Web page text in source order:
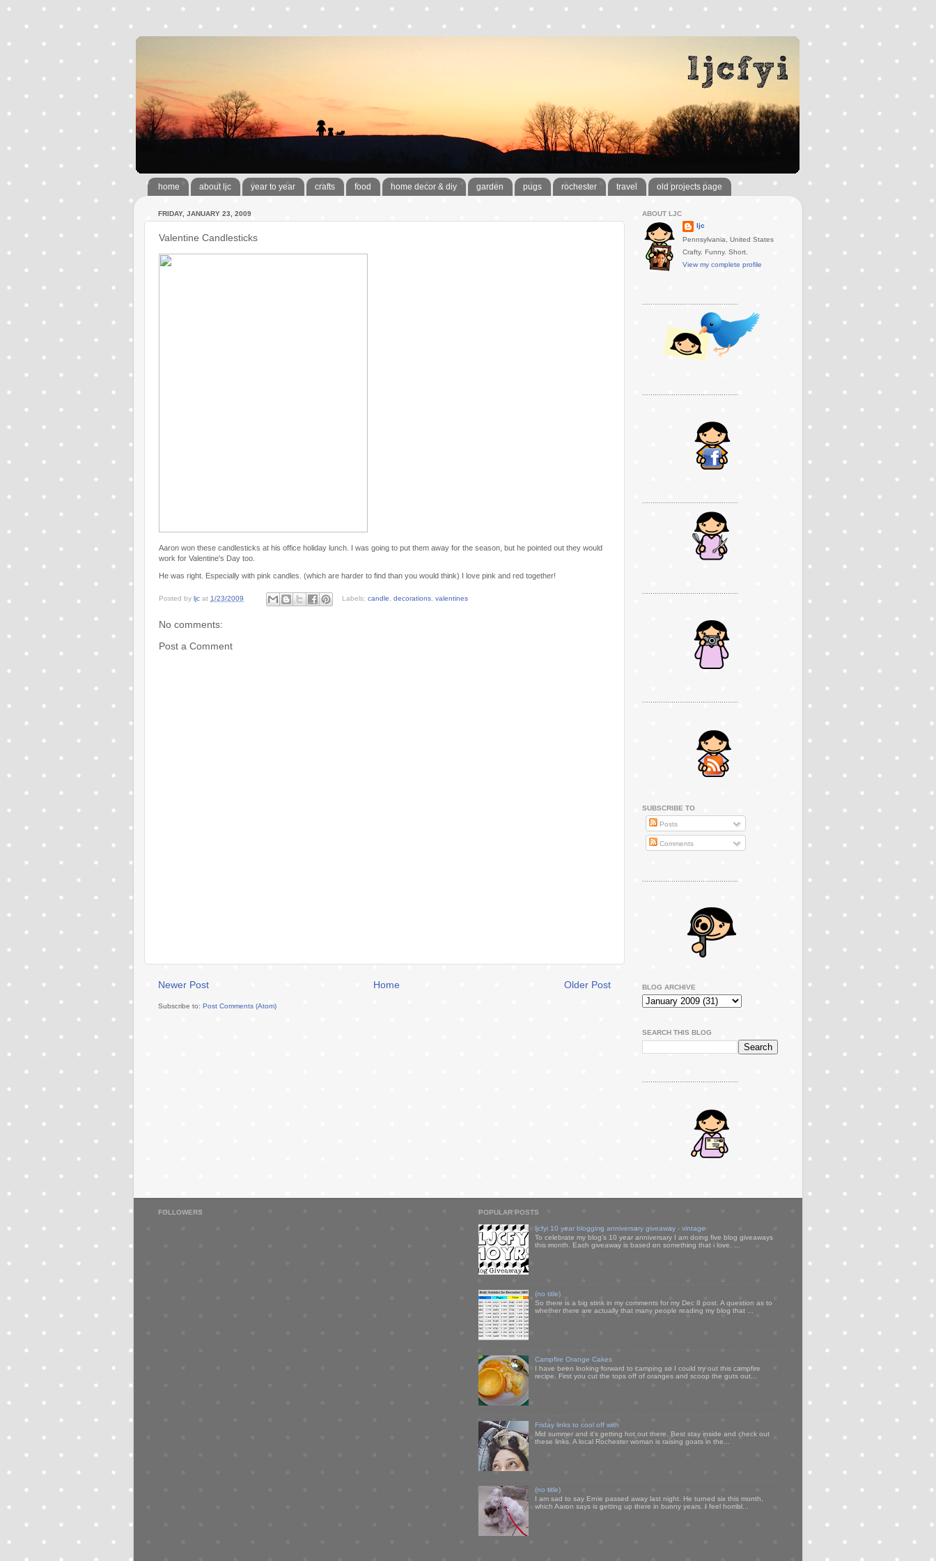
home about ljc year to year crafts food home decor & diy garden pugs rochester travel old projects page
FRIDAY, JANUARY 23, 2009
Valentine Candlesticks
Aaron won these candlesticks at his office holiday lunch. I was going to put them away for the season, but he pointed out they would
work for Valentine's Day too.
He was right. Especially with pink candles. (which are harder to find than you would think) I love pink and red together!
Posted by ljc at 1/23/2009 Labels: candle, decorations, valentines
No comments:
Post a Comment
Newer Post Older Post
Home
Subscribe to: Post Comments (Atom)
ABOUT LJC
ljc
Pennsylvania, United States
Crafty. Funny. Short.
View my complete profile
SUBSCRIBE TO
Posts
Comments
..............................................
BLOG ARCHIVE
SEARCH THIS BLOG
..............................................
FOLLOWERS POPULAR POSTS
ljcfyi 10 year blogging anniversary giveaway - vintage
To celebrate my blog's 10 year anniversary I am doing five blog giveaways
this month. Each giveaway is based on something that i love. ...
(no title)
So there is a big stink in my comments for my Dec 8 post. A question as to
whether there are actually that many people reading my blog that ...
Campfire Orange Cakes
I have been looking forward to camping so I could try out this campfire
recipe. First you cut the tops off of oranges and scoop the guts out...
Friday links to cool off with
Mid summer and it's getting hot out there. Best stay inside and check out
these links. A local Rochester woman is raising goats in the...
(no title)
I am sad to say Ernie passed away last night. He turned six this month,
which Aaron says is getting up there in bunny years. I feel horribl...